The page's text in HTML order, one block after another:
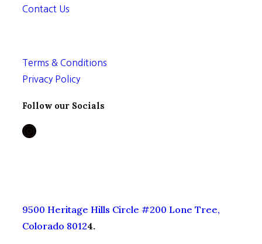
Contact Us
Terms & Conditions
Privacy Policy
Follow our Socials
Instagram
9500 Heritage Hills Circle #200 Lone Tree,
Colorado 80124.